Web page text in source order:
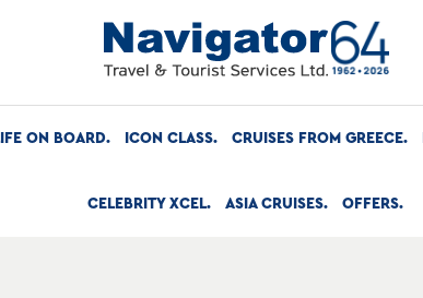
ON BOARD ICON CLASS CRUISES FROM GREECE
CELEBRITY XCEL ASIA CRUISES OFFERS